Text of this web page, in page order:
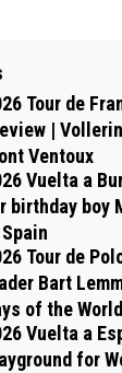
Tour de
|
Ventoux
Vuelta a
birthday boy
Tour de
Bart
of the
Vuelta a
for